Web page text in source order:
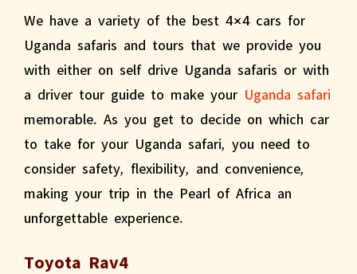
We have a variety of the best 4×4 cars for
Uganda safaris and tours that we provide you
with either on self drive Uganda safaris or with
a driver tour guide to make your Uganda safari
memorable. As you get to decide on which car
to take for your Uganda safari, you need to
consider safety, flexibility, and convenience,
making your trip in the Pearl of Africa an
unforgettable experience.
Toyota Rav4